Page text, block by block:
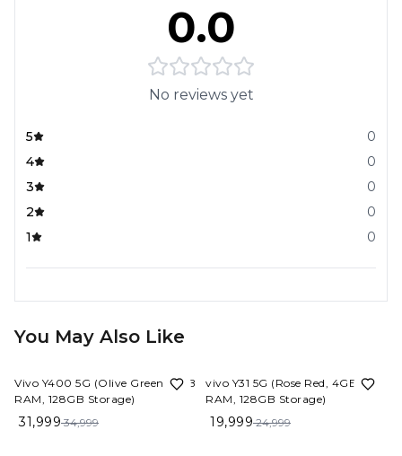
0.0
No reviews yet
5
0
4
0
3
0
2
0
1
0
You May Also Like
Vivo Y400 5G (Olive Green, 8GB
RAM, 128GB Storage)
31,999 34,999
vivo Y31 5G (Rose Red, 4GB
RAM, 128GB Storage)
19,999 24,999